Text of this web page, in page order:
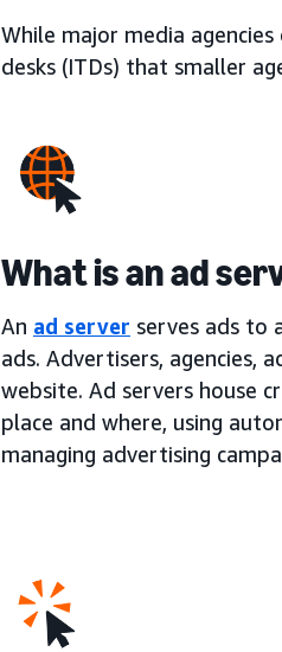
While major media
desks (ITDs) that smaller
What is an ad
An ad server serves ads to
ads. Advertisers, agencies,
website. Ad servers house
place and where, using
managing advertising